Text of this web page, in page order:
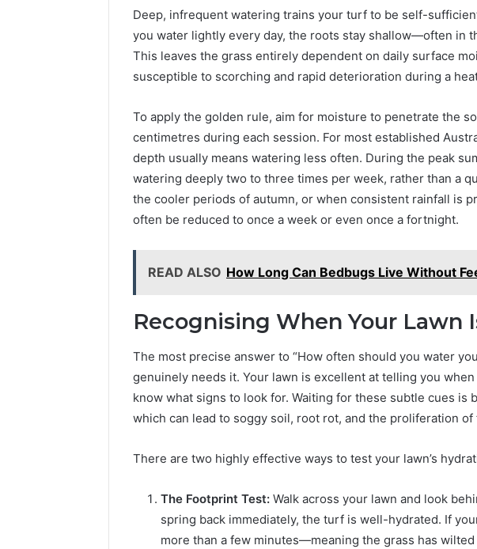
Deep, infrequent watering trains your turf to be self-
you water lightly every day, the roots stay shallow—often in
This leaves the grass entirely dependent on daily surface
susceptible to scorching and rapid deterioration during a
To apply the golden rule, aim for moisture to penetrate the
centimetres during each session. For most established
depth usually means watering less often. During the peak
watering deeply two to three times per week, rather than a
the cooler periods of autumn, or when consistent rainfall is
often be reduced to once a week or even once a fortnight.
READ ALSO How Long Can Bedbugs Live Without
Recognising When Your Lawn
The most precise answer to “How often should you water
genuinely needs it. Your lawn is excellent at telling you
know what signs to look for. Waiting for these subtle cues is
which can lead to soggy soil, root rot, and the proliferation of
There are two highly effective ways to test your lawn’s
The Footprint Test: Walk across your lawn and look
spring back immediately, the turf is well-hydrated. If
more than a few minutes—meaning the grass has